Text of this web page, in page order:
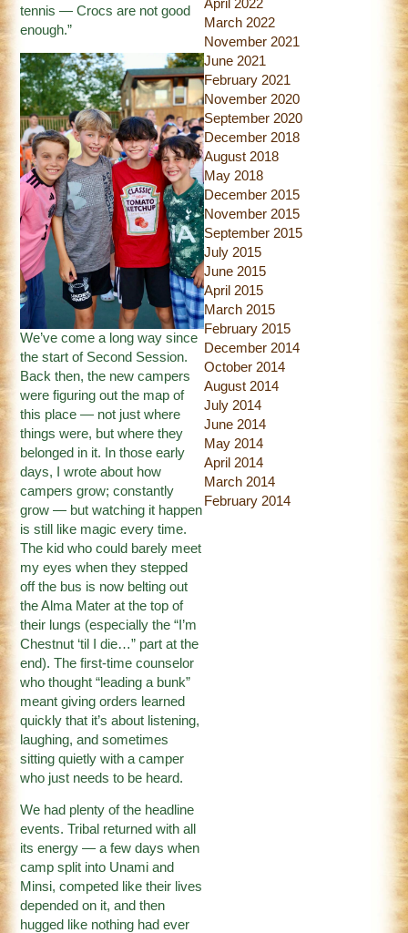
tennis — Crocs are not good
enough.”
We’ve come a long way since
the start of Second Session.
Back then, the new campers
were figuring out the map of
this place — not just where
things were, but where they
belonged in it. In those early
days, I wrote about how
campers grow; constantly
grow — but watching it happen
is still like magic every time.
The kid who could barely meet
my eyes when they stepped
off the bus is now belting out
the Alma Mater at the top of
their lungs (especially the “I’m
Chestnut ‘til I die…” part at the
end). The first-time counselor
who thought “leading a bunk”
meant giving orders learned
quickly that it’s about listening,
laughing, and sometimes
sitting quietly with a camper
who just needs to be heard.
We had plenty of the headline
events. Tribal returned with all
its energy — a few days when
camp split into Unami and
Minsi, competed like their lives
depended on it, and then
hugged like nothing had ever
April 2022
March 2022
November 2021
June 2021
February 2021
November 2020
September 2020
December 2018
August 2018
May 2018
December 2015
November 2015
September 2015
July 2015
June 2015
April 2015
March 2015
February 2015
December 2014
October 2014
August 2014
July 2014
June 2014
May 2014
April 2014
March 2014
February 2014